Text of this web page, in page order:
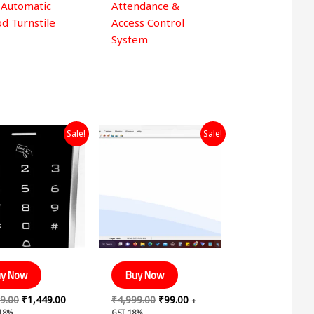
Turnstile
Attendance &
Access Control
System
Sale!
Now
Original
price
was:
₹2,999.00.
₹1,449.00
Current
price
is:
₹1,449.00.
Sale!
Buy Now
₹4,999.00
price
₹99.00
Current
price
+